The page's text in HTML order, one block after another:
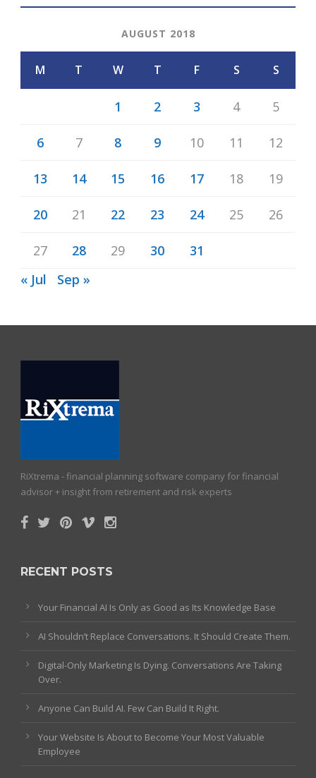
AUGUST 2018
M T W T F S S
1 2 3 4 5
6 7 8 9 10 11 12
13 14 15 16 17 18 19
20 21 22 23 24 25 26
27 28 29 30
31
« Jul
Sep »
RiXtrema - financial planning software company for financial
advisor + insight from retirement and risk experts
RECENT POSTS
Your Financial AI Is Only as Good as Its Knowledge Base
AI Shouldn’t Replace Conversations. It Should Create Them.
Digital-Only Marketing Is Dying. Conversations Are Taking
Over.
Anyone Can Build AI. Few Can Build It Right.
Your Website Is About to Become Your Most Valuable
Employee